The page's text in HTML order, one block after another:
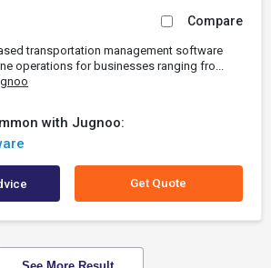
Compare
transportation management software
operations for businesses ranging fro...
with Jugnoo:
Get Quote
See More Result